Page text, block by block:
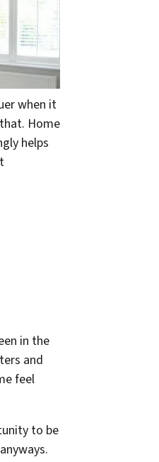
when it
Home
helps
in the
and
feel
to be